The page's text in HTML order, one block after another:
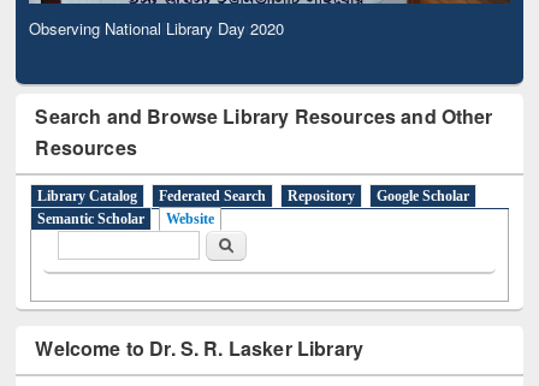
Observing National Library Day 2020
Search and Browse Library Resources and Other
Resources
Library Catalog Federated Search Repository
Google Scholar
Semantic Scholar
Website
Search
Welcome to Dr. S. R. Lasker Library